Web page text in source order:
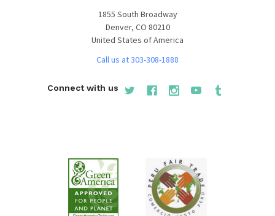
1855 South Broadway
Denver, CO 80210
United States of America
Call us at 303-308-1888
Connect with us